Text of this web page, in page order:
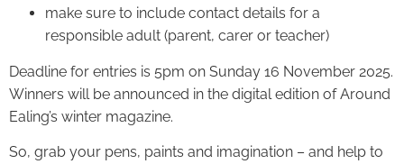
make sure to include contact details for a
responsible adult (parent, carer or teacher)
Deadline for entries is 5pm on Sunday 16 November 2025.
Winners will be announced in the digital edition of Around
Ealing’s winter magazine.
So, grab your pens, paints and imagination – and help to